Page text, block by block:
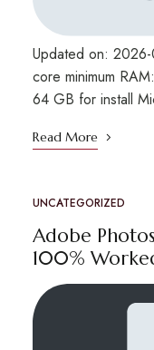
Updated on:
core minimum
64 GB for install
Read More
UNCATEGORIZED
Adobe
100%